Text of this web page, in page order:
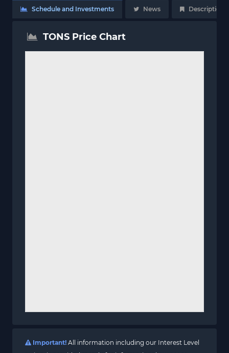
Schedule and Investments News Description
TONS Price Chart
Important! All information including our Interest Level